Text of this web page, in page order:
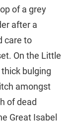
of a grey
after a
care to
On the Little
bulging
amongst
of dead
Great Isabel